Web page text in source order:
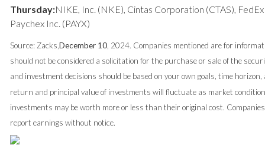
Thursday:NIKE, Inc. (NKE), Cintas Corporation (CTAS),
Paychex Inc. (PAYX)
Source: Zacks, December 10 , 2024. Companies mentioned are for
should not be considered a solicitation for the purchase or sale of the
and investment decisions should be based on your own goals, time
return and principal value of investments will fluctuate as market
investments may be worth more or less than their original cost.
report earnings without notice.